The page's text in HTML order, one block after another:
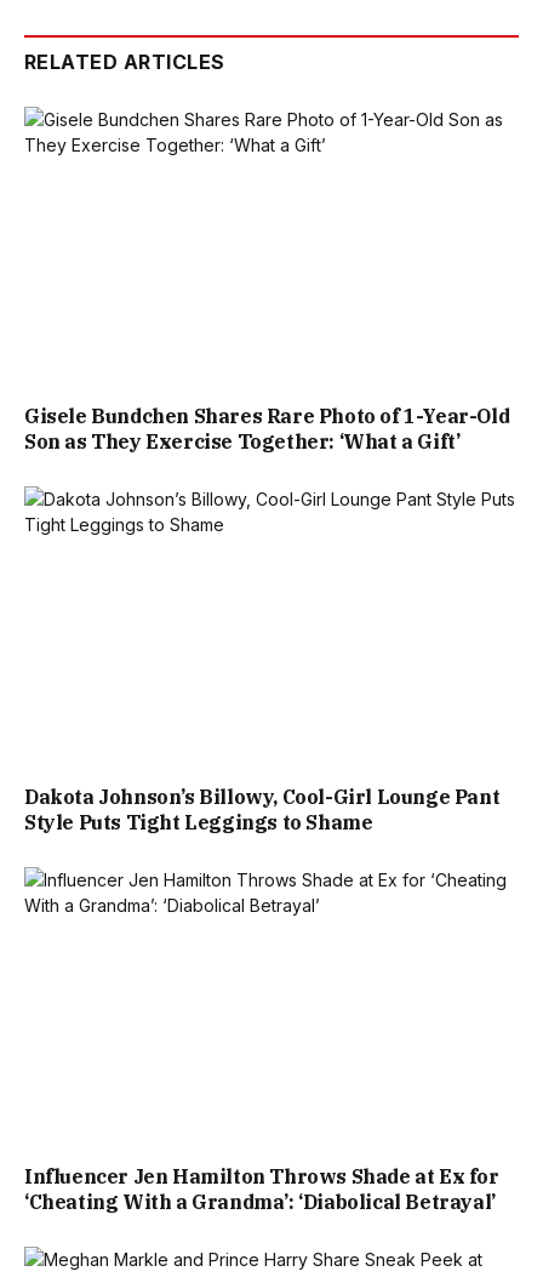
RELATED ARTICLES
Gisele Bundchen Shares Rare Photo of 1-Year-Old
Son as They Exercise Together: ‘What a Gift’
Dakota Johnson’s Billowy, Cool-Girl Lounge Pant
Style Puts Tight Leggings to Shame
Influencer Jen Hamilton Throws Shade at Ex for
‘Cheating With a Grandma’: ‘Diabolical Betrayal’